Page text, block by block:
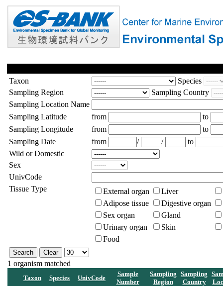
Taxon
Species
Sampling Region
Sampling Country
Sampling Location Name
Sampling Latitude
from
to
Sampling Longitude
from
to
Sampling Date
from / /
to
Wild or Domestic
Sex
UnivCode
Tissue Type
External organ
Liver
Adipose tissue
Digestive organ
Sex organ
Gland
Urinary organ
Skin
Food
1 organism matched
Taxon Species UnivCode
Sample
Number
Sampling
Region
Sampling
Country